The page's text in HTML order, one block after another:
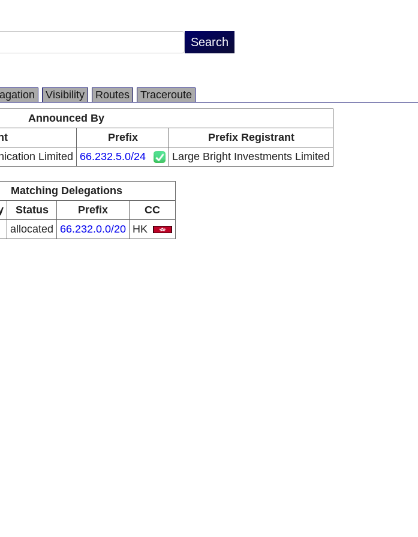
Visibility Routes
Traceroute
Announced By
Prefix
Prefix Registrant
Limited 66.232.5.0/24 Large Bright Investments Limited
Matching Delegations
Status Prefix
CC
allocated 66.232.0.0/20 HK